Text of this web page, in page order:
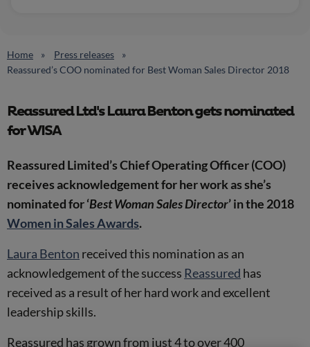
Home
Press releases
Reassured’s COO nominated for Best Woman Sales Director 2018
Reassured Ltd's Laura Benton gets nominated
for WISA
Reassured Limited’s Chief Operating Officer (COO)
receives acknowledgement for her work as she’s
nominated for ‘Best Woman Sales Director’ in the 2018
Women in Sales Awards.
Laura Benton received this nomination as an
acknowledgement of the success Reassured has
received as a result of her hard work and excellent
leadership skills.
Reassured has grown from just 4 to over 400